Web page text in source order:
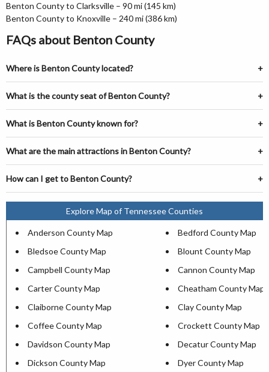
Benton County to Clarksville – 90 mi (145 km)
Benton County to Knoxville – 240 mi (386 km)
FAQs about Benton County
Where is Benton County located?
What is the county seat of Benton County?
What is Benton County known for?
What are the main attractions in Benton County?
How can I get to Benton County?
Explore Map of Tennessee Counties
Anderson County Map
Bedford County Map
Bledsoe County Map
Blount County Map
Campbell County Map
Cannon County Map
Carter County Map
Cheatham County Map
Claiborne County Map
Clay County Map
Coffee County Map
Crockett County Map
Davidson County Map
Decatur County Map
Dickson County Map
Dyer County Map